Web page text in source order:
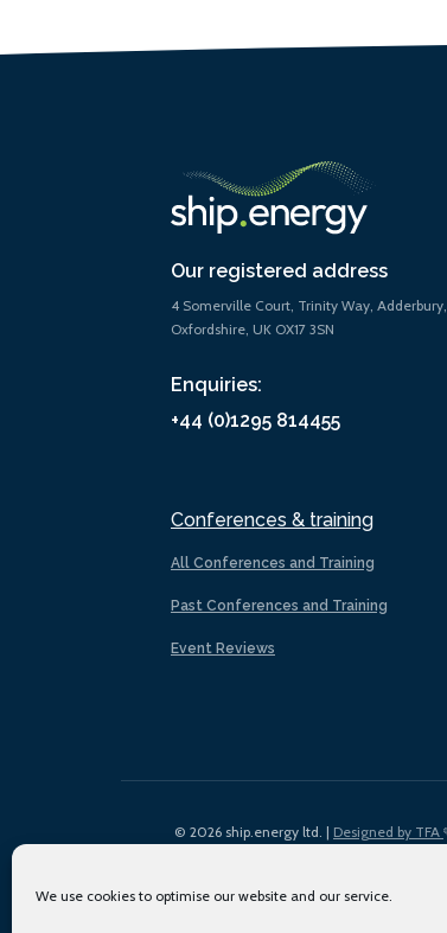
We use cookies to optimise our website and our service.
Our registered address
4 Somerville Court, Trinity Way, Adderbury,
Oxfordshire, UK OX17 3SN
Enquiries:
+44 (0)1295 814455
Conferences & training
All Conferences and Training
Past Conferences and Training
Event Reviews
© 2026 ship.energy ltd. | Designed by TFA